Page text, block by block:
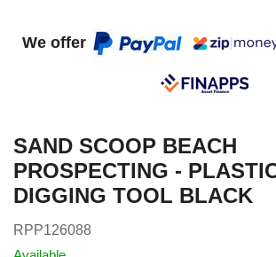
We offer
SAND SCOOP BEACH
PROSPECTING -
DIGGING TOOL BLACK
RPP126088